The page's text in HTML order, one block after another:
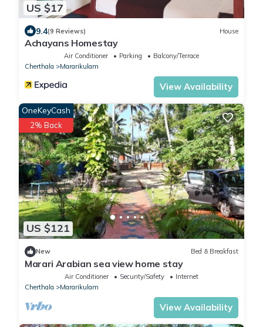
US $17
9.4(9 Reviews) House
Achayans Homestay
Air Conditioner Parking
Balcony/Terrace
Cherthala
Mararikulam
View Availability
US $121
OneKeyCash
2% Back
New Bed & Breakfast
Marari Arabian sea view home stay
Air Conditioner Security/Safety
Internet
Cherthala
Mararikulam
View Availability